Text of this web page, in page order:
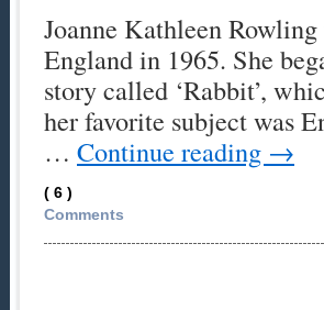
Joanne Kathleen
England in 1965. She
story called ‘Rabbit’,
her favorite subject was
… Continue reading →
( 6 )
Comments